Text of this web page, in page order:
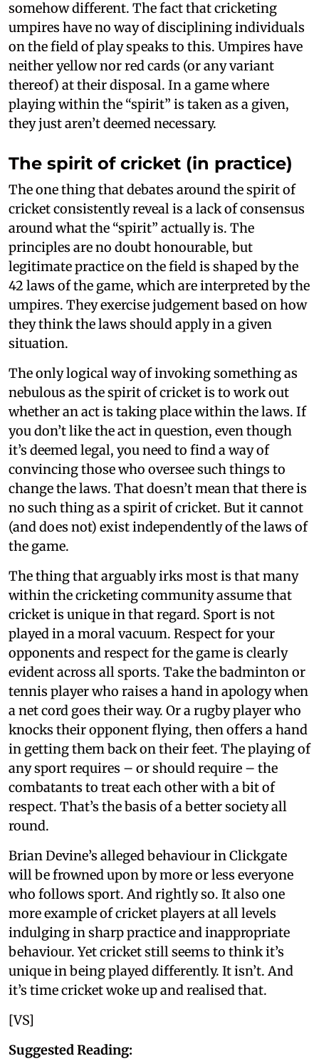
somehow different. The fact that cricketing
umpires have no way of disciplining individuals
on the field of play speaks to this. Umpires have
neither yellow nor red cards (or any variant
thereof) at their disposal. In a game where
playing within the “spirit” is taken as a given,
they just aren’t deemed necessary.
The spirit of cricket (in practice)
The one thing that debates around the spirit of
cricket consistently reveal is a lack of consensus
around what the “spirit” actually is. The
principles are no doubt honourable, but
legitimate practice on the field is shaped by the
42 laws of the game, which are interpreted by the
umpires. They exercise judgement based on how
they think the laws should apply in a given
situation.
The only logical way of invoking something as
nebulous as the spirit of cricket is to work out
whether an act is taking place within the laws. If
you don’t like the act in question, even though
it’s deemed legal, you need to find a way of
convincing those who oversee such things to
change the laws. That doesn’t mean that there is
no such thing as a spirit of cricket. But it cannot
(and does not) exist independently of the laws of
the game.
The thing that arguably irks most is that many
within the cricketing community assume that
cricket is unique in that regard. Sport is not
played in a moral vacuum. Respect for your
opponents and respect for the game is clearly
evident across all sports. Take the badminton or
tennis player who raises a hand in apology when
a net cord goes their way. Or a rugby player who
knocks their opponent flying, then offers a hand
in getting them back on their feet. The playing of
any sport requires – or should require – the
combatants to treat each other with a bit of
respect. That’s the basis of a better society all
round.
Brian Devine’s alleged behaviour in Clickgate
will be frowned upon by more or less everyone
who follows sport. And rightly so. It also one
more example of cricket players at all levels
indulging in sharp practice and inappropriate
behaviour. Yet cricket still seems to think it’s
unique in being played differently. It isn’t. And
it’s time cricket woke up and realised that.
[VS]
Suggested Reading: